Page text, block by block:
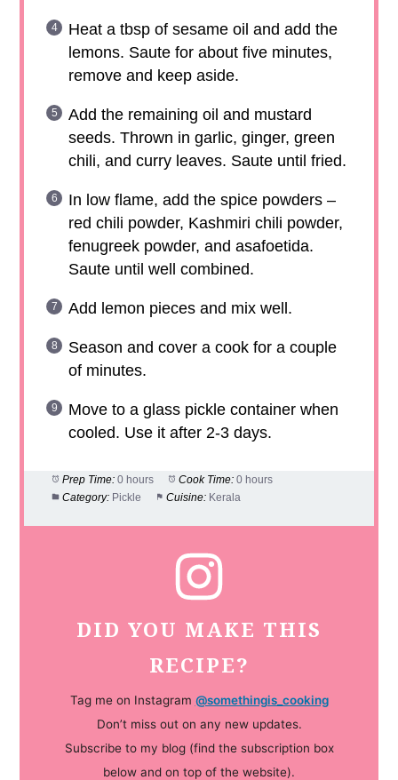
Heat a tbsp of sesame oil and add the
lemons. Saute for about five minutes,
remove and keep aside.
Add the remaining oil and mustard
seeds. Thrown in garlic, ginger, green
chili, and curry leaves. Saute until fried.
In low flame, add the spice powders –
red chili powder, Kashmiri chili powder,
fenugreek powder, and asafoetida.
Saute until well combined.
Add lemon pieces and mix well.
Season and cover a cook for a couple
of minutes.
Move to a glass pickle container when
cooled. Use it after 2-3 days.
Prep Time: 0 hours Cook Time: 0 hours
Category: Pickle Cuisine: Kerala
DID YOU MAKE THIS
RECIPE?
Tag me on Instagram @somethingis_cooking
Don’t miss out on any new updates.
Subscribe to my blog (find the subscription box
below and on top of the website).